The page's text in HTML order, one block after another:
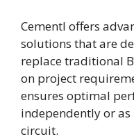
Cementl offers
solutions that are
replace traditional
on project
ensures optimal
independently or
circuit.